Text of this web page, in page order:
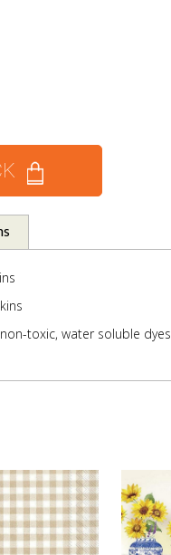
toxic, water soluble dyes